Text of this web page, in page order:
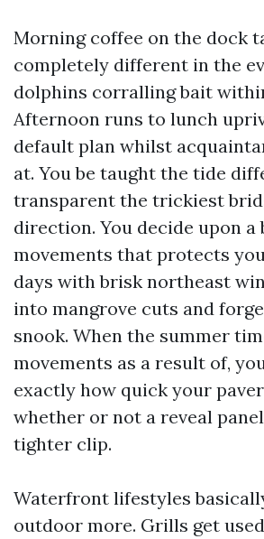
Morning coffee on the dock
completely different in the
dolphins corralling bait
Afternoon runs to lunch
default plan whilst
at. You be taught the tide
transparent the trickiest
direction. You decide upon a
movements that protects
days with brisk northeast
into mangrove cuts and
snook. When the summer
movements as a result of,
exactly how quick your
whether or not a reveal
tighter clip.
Waterfront lifestyles
outdoor more. Grills get